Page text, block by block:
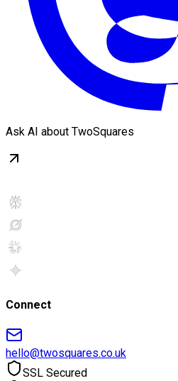
Ask AI about TwoSquares
Connect
hello@twosquares.co.uk
SSL Secured